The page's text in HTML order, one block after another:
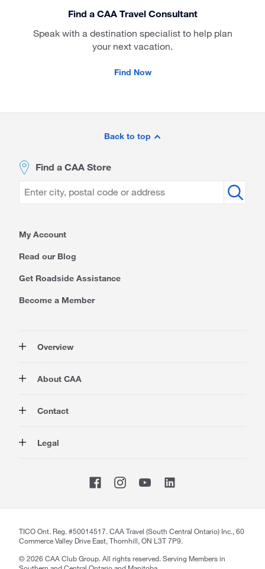
Find a CAA Travel Consultant
Speak with a destination specialist to help plan
your next vacation.
Find Now
Back to top
Find a CAA Store
My Account
Read our Blog
Get Roadside Assistance
Become a Member
Overview
Rewards
Travel
Advocacy
About CAA
Corporate Information
About our Website
Contact
Store Locator
Legal
Website Accessibility
CAA Accessibility
TICO Ont. Reg. #50014517. CAA Travel (South Central Ontario) Inc., 60
Commerce Valley Drive East, Thornhill, ON L3T 7P9.
©2026CAA Club Group. All rights reserved. Serving Members in